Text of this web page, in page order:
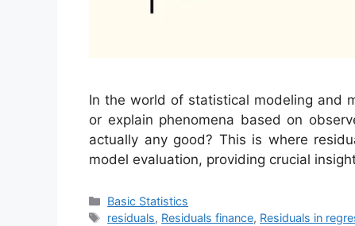
In the world of statistical modeling and
or explain phenomena based on
actually any good? This is where
model evaluation, providing crucial
Categories
Basic Statistics
Tags
residuals, Residuals finance, Residuals in